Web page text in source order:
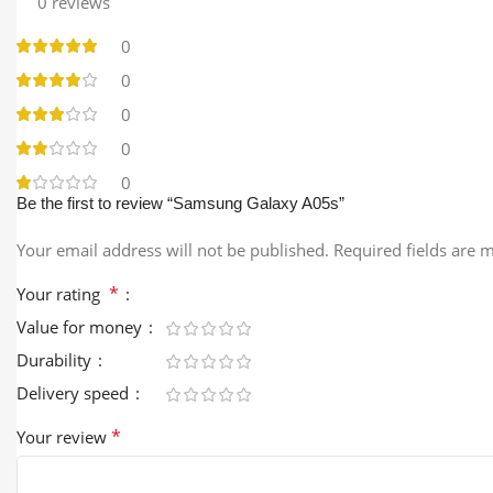
0
0
0
0
0
Be the first to review “Samsung Galaxy A05s”
Your email address will not be published. Required fields are
Your rating *
Value for money
Durability
Delivery speed
Your review *